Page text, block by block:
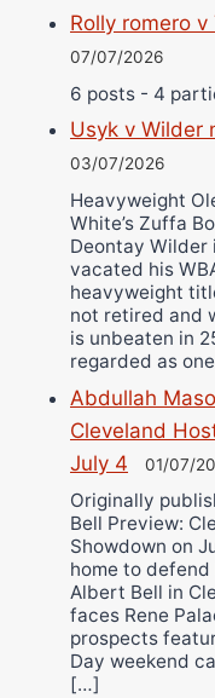
Rolly romero
07/07/2026
6 posts - 4
Usyk v Wilder
03/07/2026
Heavyweight
White’s Zuffa
Deontay Wilder
vacated his
heavyweight
not retired and
is unbeaten in
regarded as
Abdullah
Cleveland
July 4
01/07/
Originally
Bell Preview:
Showdown on
home to
Albert Bell in
faces Rene
prospects
Day weekend
[…]